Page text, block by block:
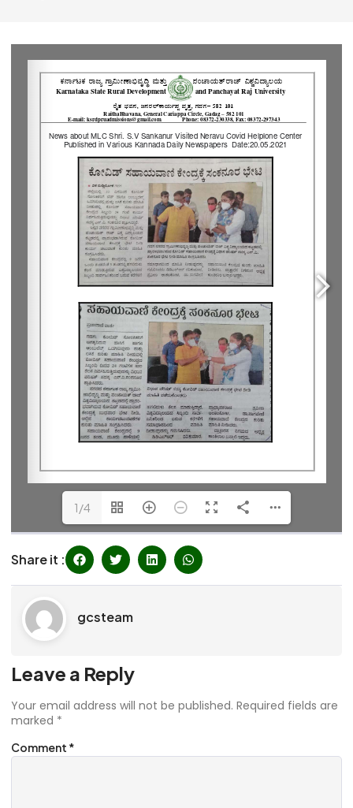
1/4
Share it :
gcsteam
Leave a Reply
Your email address will not be published. Required fields are
marked *
Comment *